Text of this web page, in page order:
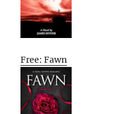
Free: Fawn